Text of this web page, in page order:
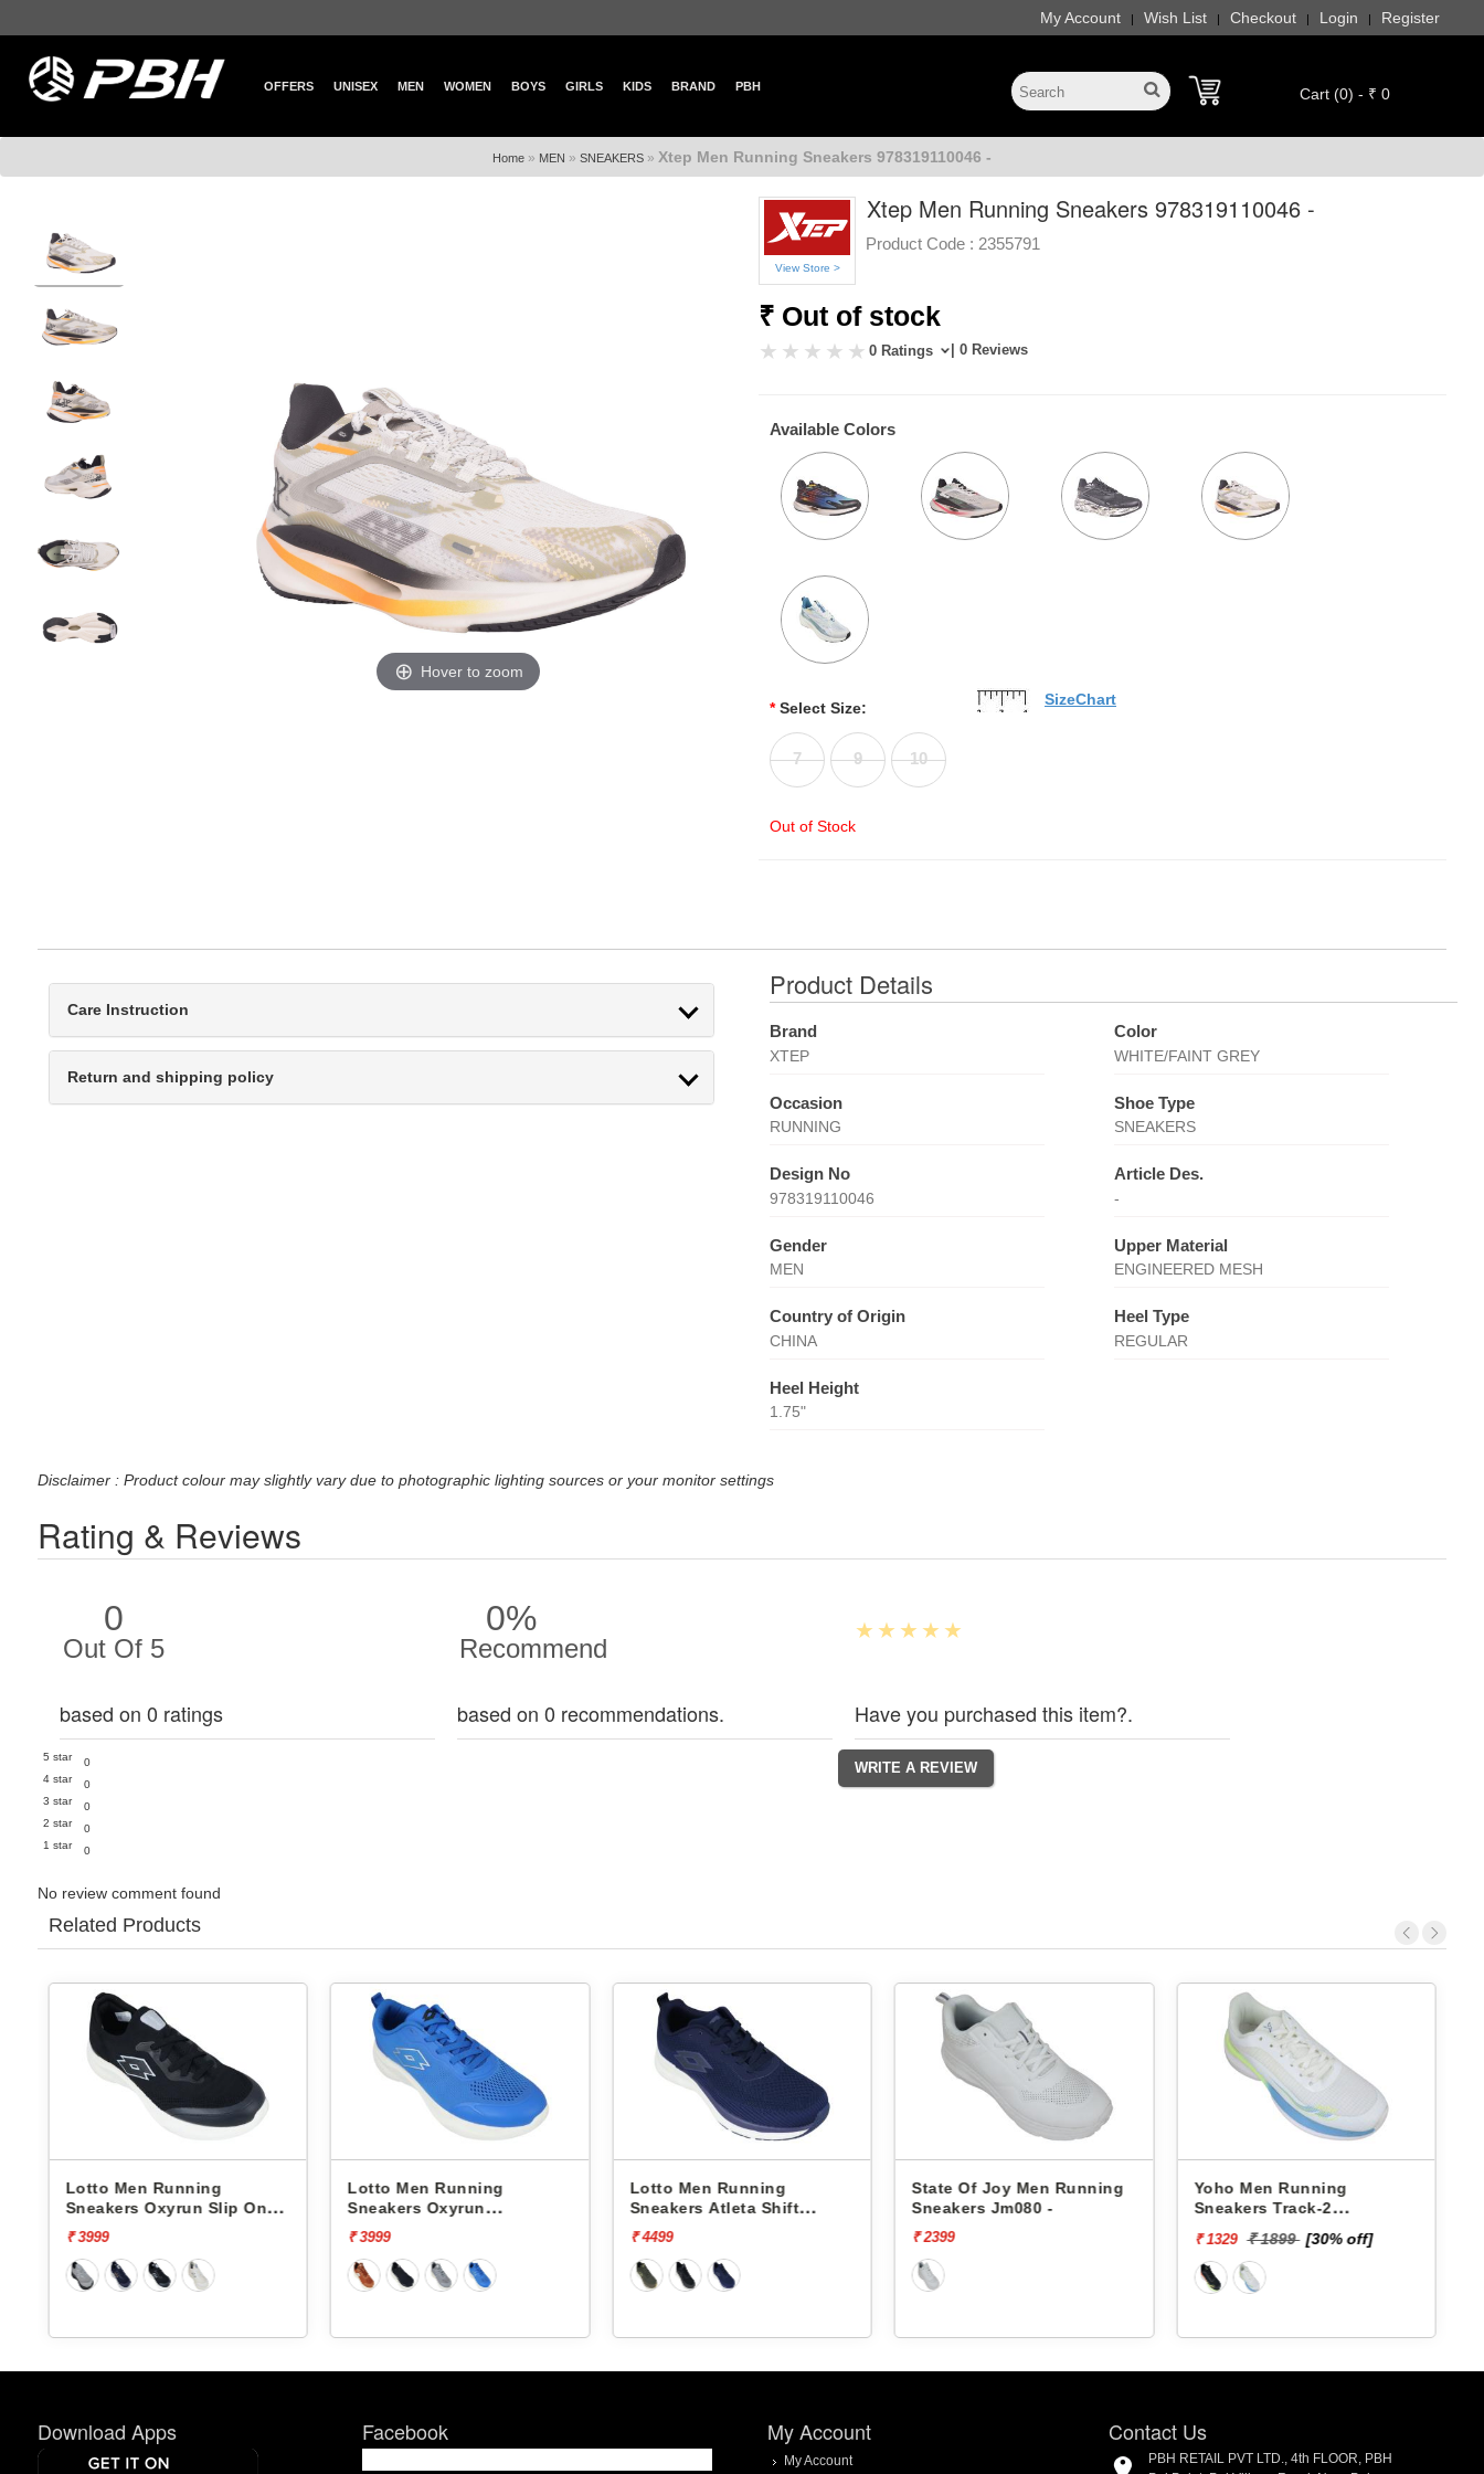
My Account | Wish List | Checkout | Login | Register
OFFERS UNISEX MEN WOMEN BOYS GIRLS KIDS BRAND PBH Cart (0) - ₹ 0
Home » MEN » SNEAKERS » Xtep Men Running Sneakers 978319110046 -
Hover to zoom
View Store >
Xtep Men Running Sneakers 978319110046 -
Product Code : 2355791
₹ Out of stock
0 Ratings | 0 Reviews
Available Colors
* Select Size:
7 9 10
Out of Stock
SizeChart
Care Instruction
Return and shipping policy
Product Details
Brand
XTEP
Color
WHITE/FAINT GREY
Occasion
RUNNING
Shoe Type
SNEAKERS
Design No
978319110046
Article Des.
-
Gender
MEN
Upper Material
ENGINEERED MESH
Country of Origin
CHINA
Heel Type
REGULAR
Heel Height
1.75"
Disclaimer : Product colour may slightly vary due to photographic lighting sources or your monitor settings
Rating & Reviews
0
Out Of 5
based on 0 ratings
5 star
0
4 star
0
3 star
0
2 star
0
1 star
0
0%
Recommend
based on 0 recommendations. Have you purchased this item?.
No review comment found
Related Products
Lotto Men Running
Sneakers Oxyrun Slip On
L10005001
₹ 3999
Lotto Men Running
Sneakers Oxyrun
L10004802
₹ 3999
Lotto Men Running
Sneakers Atleta Shift
L10025503
₹ 4499
State Of Joy Men Running
Sneakers Jm080 -
₹ 2399
Yoho Men Running
Sneakers Track-2
₹ 1329 ₹ 1899 [30% off]
Download Apps Facebook My Account
My Account
Contact Us
PBH RETAIL PVT LTD., 4th FLOOR, PBH